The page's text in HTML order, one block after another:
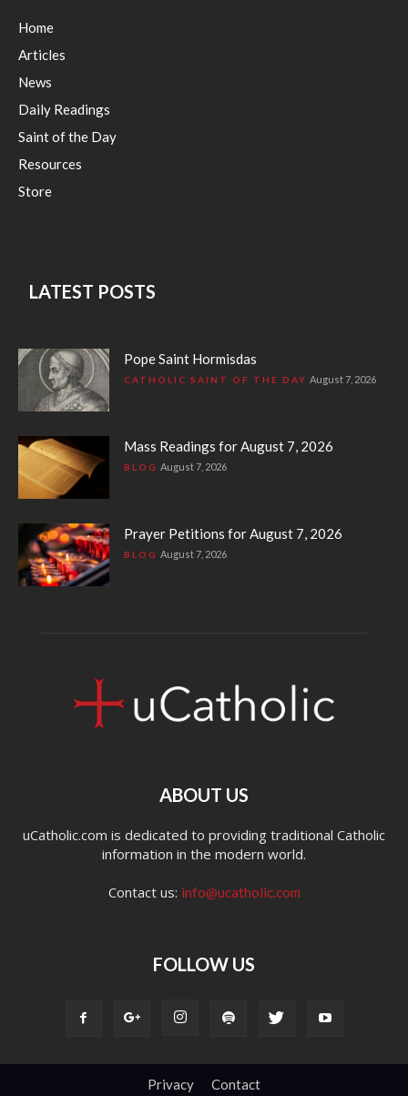
Home
Articles
News
Daily Readings
Saint of the Day
Resources
Store
LATEST POSTS
Pope Saint Hormisdas
CATHOLIC SAINT OF THE DAY August 7, 2026
Mass Readings for August 7, 2026
BLOG August 7, 2026
Prayer Petitions for August 7, 2026
BLOG August 7, 2026
ABOUT US
uCatholic.com is dedicated to providing traditional Catholic
information in the modern world.
Contact us: info@ucatholic.com
FOLLOW US
Privacy Contact